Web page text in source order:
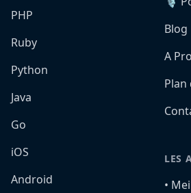
PHP
Ruby
Python
Java
Go
iOS
Android
Blog
A
Plan
LES
•️